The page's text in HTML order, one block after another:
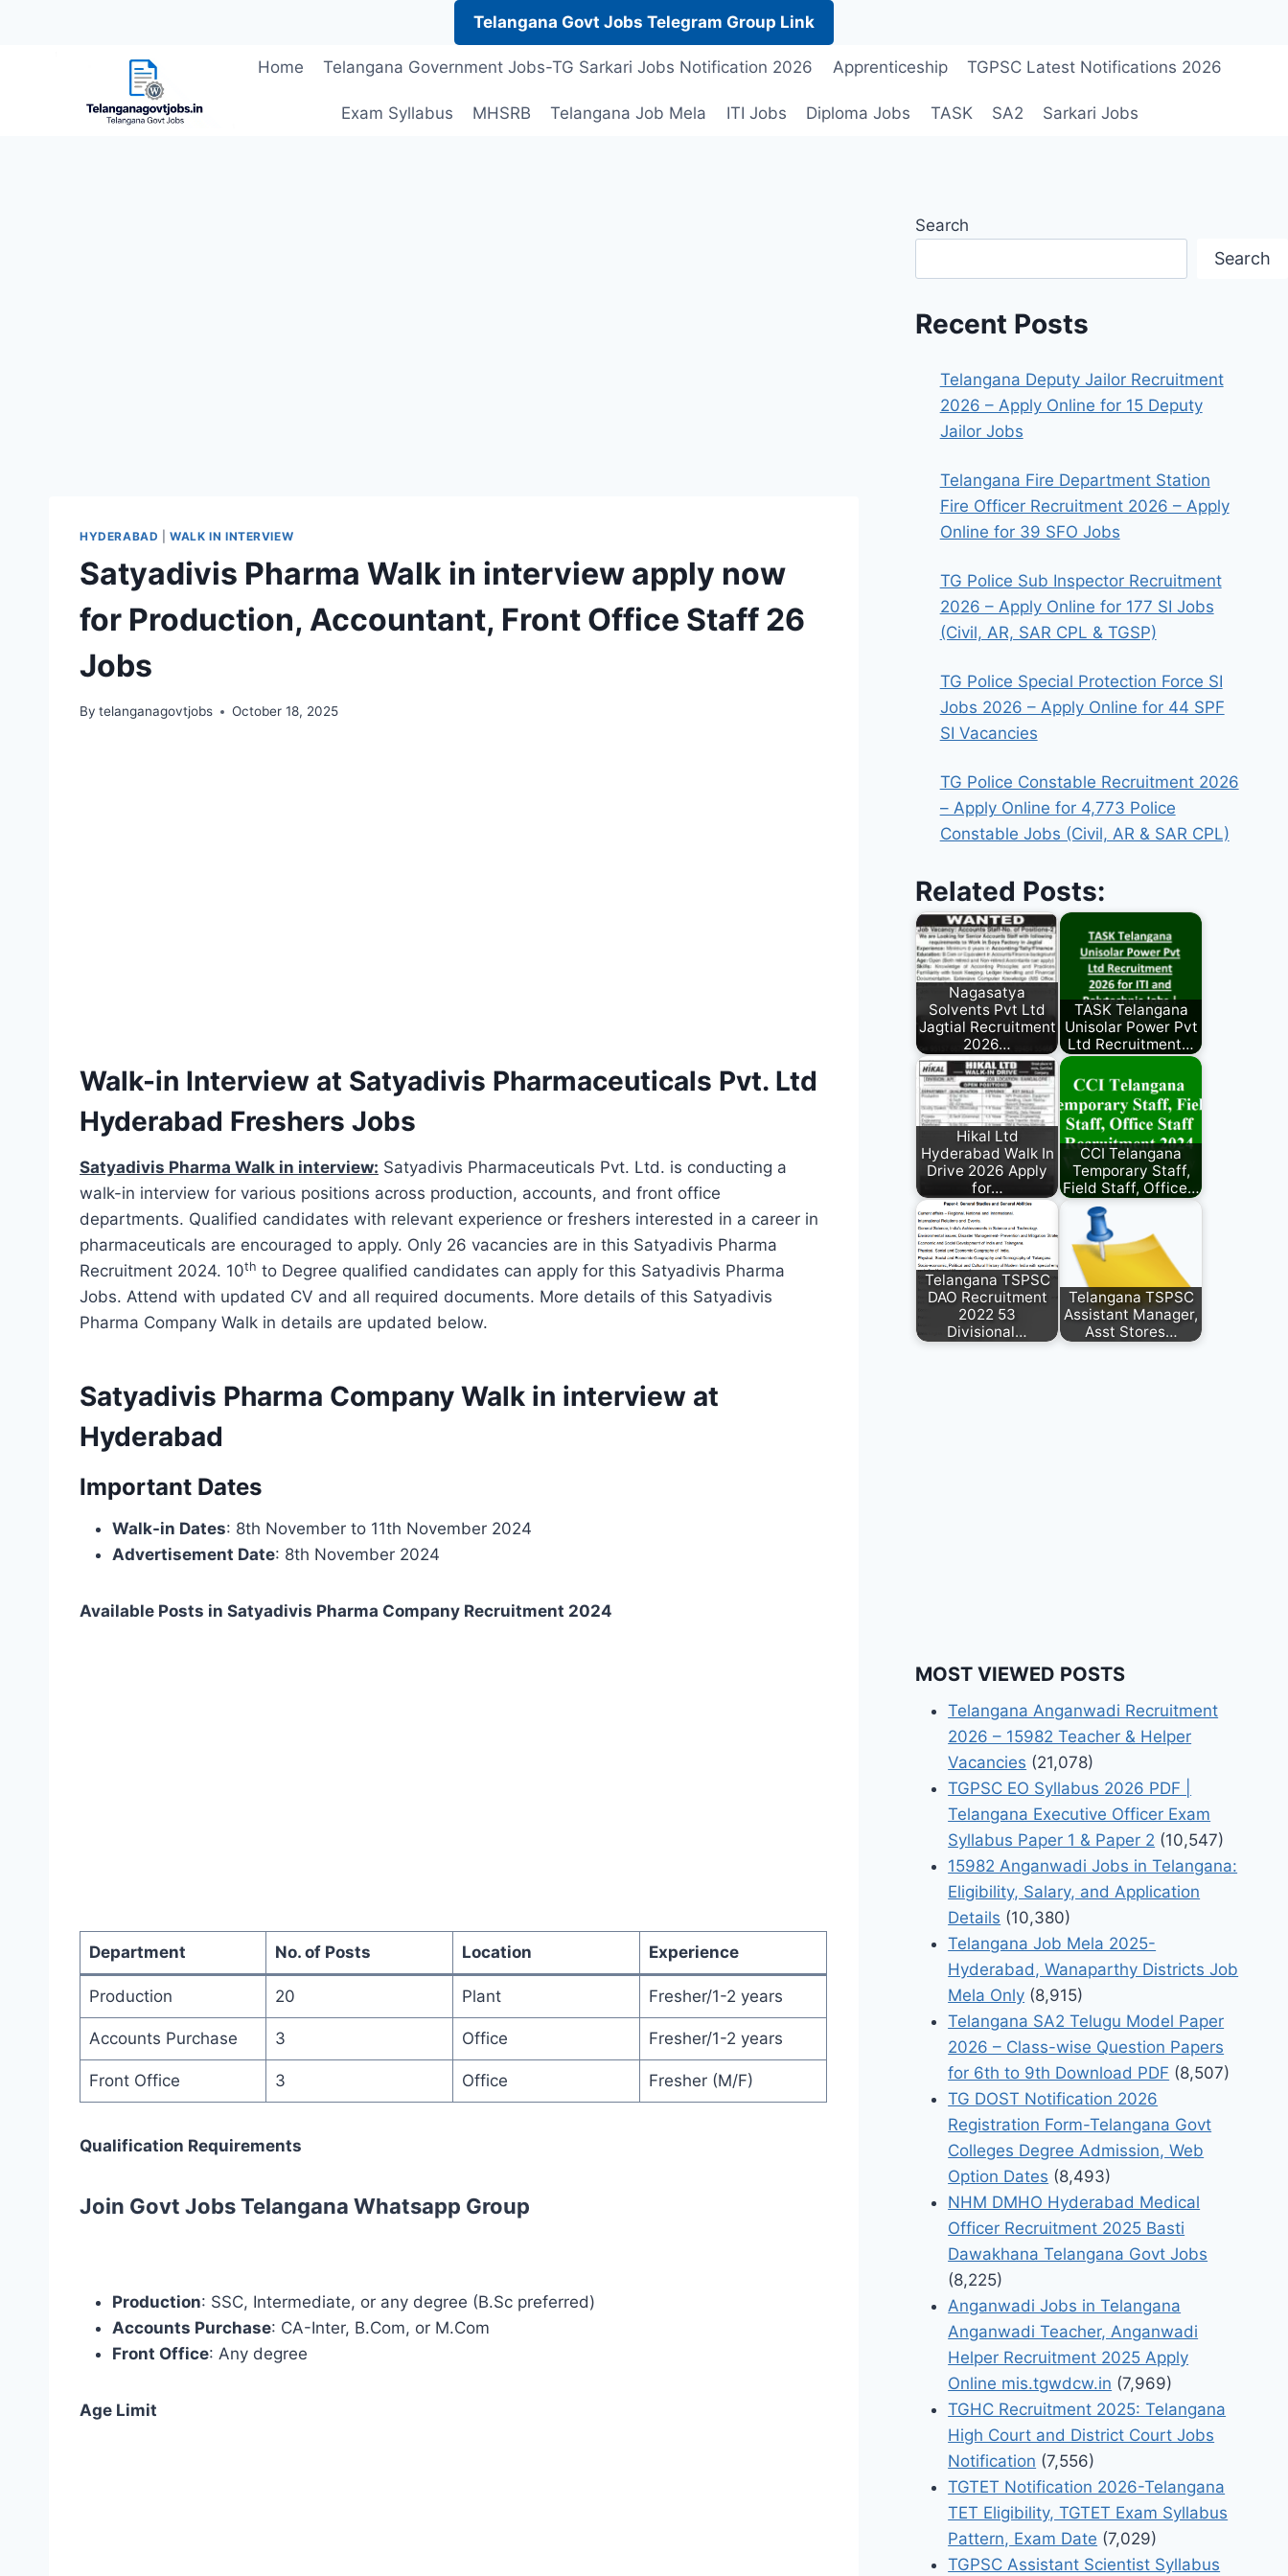
Telangana Govt Jobs Telegram Group Link
Home Telangana Government Jobs-TG Sarkari Jobs Notification 2026 Apprenticeship TGPSC Latest Notifications 2026
Exam Syllabus MHSRB Telangana Job Mela ITI Jobs Diploma Jobs TASK SA2 Sarkari Jobs
HYDERABAD |WALK IN INTERVIEW
Satyadivis Pharma Walk in interview apply now
for Production, Accountant, Front Office Staff 26
Jobs
By telanganagovtjobs October 18, 2025
Walk-in Interview at Satyadivis Pharmaceuticals Pvt. Ltd
Hyderabad Freshers Jobs
Satyadivis Pharma Walk in interview: Satyadivis Pharmaceuticals Pvt. Ltd. is conducting a
walk-in interview for various positions across production, accounts, and front office
departments. Qualified candidates with relevant experience or freshers interested in a career in
pharmaceuticals are encouraged to apply. Only 26 vacancies are in this Satyadivis Pharma
Recruitment 2024. 10th to Degree qualified candidates can apply for this Satyadivis Pharma
Jobs. Attend with updated CV and all required documents. More details of this Satyadivis
Pharma Company Walk in details are updated below.
Satyadivis Pharma Company Walk in interview at
Hyderabad
Important Dates
Walk-in Dates: 8th November to 11th November 2024
Advertisement Date: 8th November 2024
Available Posts in Satyadivis Pharma Company Recruitment 2024
Department No. of Posts Location Experience
Production 20 Plant Fresher/1-2 years
Accounts Purchase 3 Office Fresher/1-2 years
Front Office 3 Office Fresher (M/F)
Qualification Requirements
Join Govt Jobs Telangana Whatsapp Group
Production: SSC, Intermediate, or any degree (B.Sc preferred)
Accounts Purchase: CA-Inter, B.Com, or M.Com
Front Office: Any degree
Age Limit
Search
Search
Recent Posts
Telangana Deputy Jailor Recruitment
2026 – Apply Online for 15 Deputy
Jailor Jobs
Telangana Fire Department Station
Fire Officer Recruitment 2026 – Apply
Online for 39 SFO Jobs
TG Police Sub Inspector Recruitment
2026 – Apply Online for 177 SI Jobs
(Civil, AR, SAR CPL & TGSP)
TG Police Special Protection Force SI
Jobs 2026 – Apply Online for 44 SPF
SI Vacancies
TG Police Constable Recruitment 2026
– Apply Online for 4,773 Police
Constable Jobs (Civil, AR & SAR CPL)
Related Posts:
Nagasatya
Solvents Pvt Ltd
Jagtial Recruitment
2026…
TASK Telangana
Unisolar Power Pvt
Ltd Recruitment…
Hikal Ltd
Hyderabad Walk In
Drive 2026 Apply
for…
CCI Telangana
Temporary Staff,
Field Staff, Office…
Telangana TSPSC
DAO Recruitment
2022 53
Divisional…
Telangana TSPSC
Assistant Manager,
Asst Stores…
MOST VIEWED POSTS
Telangana Anganwadi Recruitment
2026 – 15982 Teacher & Helper
Vacancies (21,078)
TGPSC EO Syllabus 2026 PDF |
Telangana Executive Officer Exam
Syllabus Paper 1 & Paper 2 (10,547)
15982 Anganwadi Jobs in Telangana:
Eligibility, Salary, and Application
Details (10,380)
Telangana Job Mela 2025-
Hyderabad, Wanaparthy Districts Job
Mela Only (8,915)
Telangana SA2 Telugu Model Paper
2026 – Class-wise Question Papers
for 6th to 9th Download PDF (8,507)
TG DOST Notification 2026
Registration Form-Telangana Govt
Colleges Degree Admission, Web
Option Dates (8,493)
NHM DMHO Hyderabad Medical
Officer Recruitment 2025 Basti
Dawakhana Telangana Govt Jobs
(8,225)
Anganwadi Jobs in Telangana
Anganwadi Teacher, Anganwadi
Helper Recruitment 2025 Apply
Online mis.tgwdcw.in (7,969)
TGHC Recruitment 2025: Telangana
High Court and District Court Jobs
Notification (7,556)
TGTET Notification 2026-Telangana
TET Eligibility, TGTET Exam Syllabus
Pattern, Exam Date (7,029)
TGPSC Assistant Scientist Syllabus